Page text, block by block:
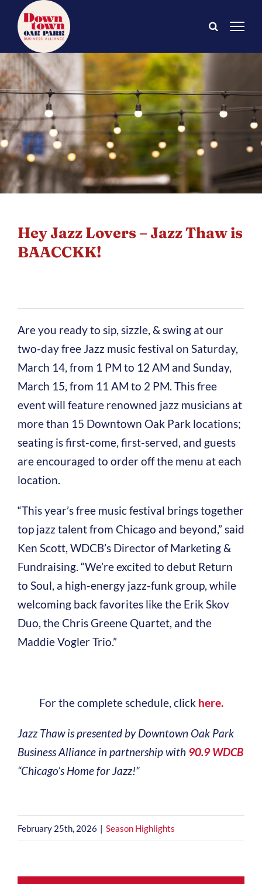
content
Hey Jazz Lovers – Jazz Thaw is
BAACCKK!
Are you ready to sip, sizzle, & swing at our
two-day free Jazz music festival on Saturday,
March 14, from 1 PM to 12 AM and Sunday,
March 15, from 11 AM to 2 PM. This free
event will feature renowned jazz musicians at
more than 15 Downtown Oak Park locations;
seating is first-come, first-served, and guests
are encouraged to order off the menu at each
location.
“This year’s free music festival brings together
top jazz talent from Chicago and beyond,” said
Ken Scott, WDCB’s Director of Marketing &
Fundraising. “We’re excited to debut Return
to Soul, a high-energy jazz-funk group, while
welcoming back favorites like the Erik Skov
Duo, the Chris Greene Quartet, and the
Maddie Vogler Trio.”
For the complete schedule, click here.
Jazz Thaw is presented by Downtown Oak Park
Business Alliance in partnership with90.9 WDCB
“Chicago’s Home for Jazz!”
February 25th, 2026 | Season Highlights